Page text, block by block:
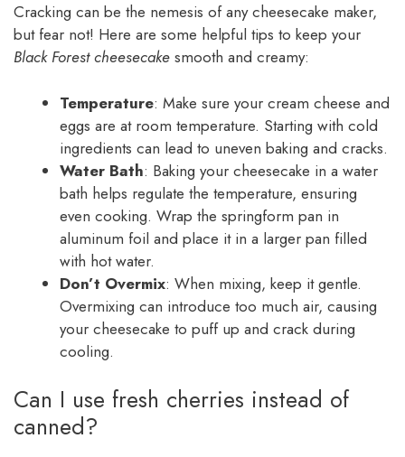
Cracking can be the nemesis of any cheesecake maker,
but fear not! Here are some helpful tips to keep your
Black Forest cheesecake smooth and creamy:
Temperature: Make sure your cream cheese and
eggs are at room temperature. Starting with cold
ingredients can lead to uneven baking and cracks.
Water Bath: Baking your cheesecake in a water
bath helps regulate the temperature, ensuring
even cooking. Wrap the springform pan in
aluminum foil and place it in a larger pan filled
with hot water.
Don’t Overmix: When mixing, keep it gentle.
Overmixing can introduce too much air, causing
your cheesecake to puff up and crack during
cooling.
Can I use fresh cherries instead of
canned?